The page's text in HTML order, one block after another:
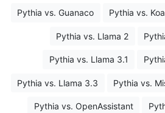
Pythia vs. Guanaco Pythia vs.
Pythia vs. Llama 2
Pythia vs. Llama 3.1
Pythia vs. Llama 3.3 Pythia vs.
Pythia vs. OpenAssistant